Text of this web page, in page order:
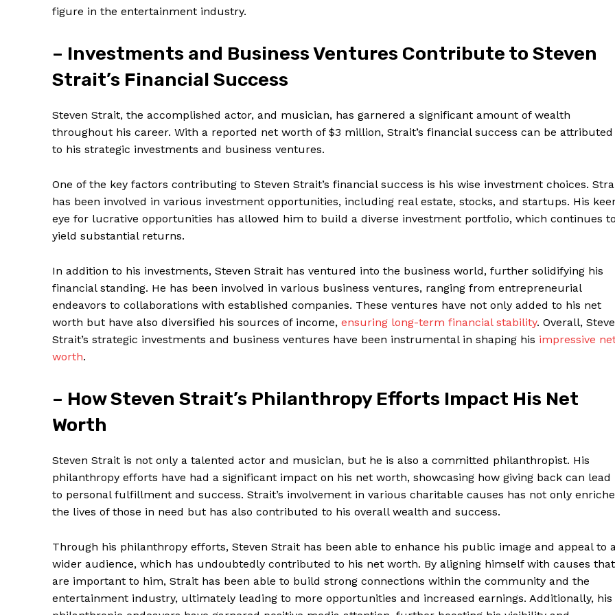
figure in the entertainment industry.
– Investments and Business Ventures Contribute to Steven
Strait’s Financial Success
Steven Strait, the accomplished actor, and musician, has garnered ⁤a ⁤significant amount of ‍wealth
throughout his career. With a reported net worth of $3 million, Strait’s financial​ success can​ be‌ attributed
to his strategic investments⁤ and business ventures.
One of the key factors ⁢contributing to Steven Strait’s financial success is‌ his wise investment choices.
has been involved in various investment‍ opportunities, including real estate, stocks, and startups. His
eye for lucrative opportunities has allowed him to build a diverse investment portfolio, which continues to
yield substantial returns.
In⁣ addition to his‍ investments, ⁢Steven Strait has ventured into the business world, further solidifying his
financial standing.‌ He has been involved in various⁤ business ventures, ranging from entrepreneurial
endeavors to collaborations‌ with established companies. ‌These​ ventures have not only added to his net
worth but have also diversified his sources of income, ensuring long-term financial stability. Overall,
Strait’s strategic investments and business ventures have ⁣been instrumental in shaping his⁣ impressive
worth.
– How Steven Strait’s Philanthropy ⁣Efforts Impact His Net
Worth
Steven Strait is not only a talented ⁤actor and musician, but ⁤he is also a ‌committed philanthropist. His ​
philanthropy efforts have had a significant impact on his net ⁤worth, ⁤showcasing how giving ‌back can lead
to personal fulfillment and success. Strait’s involvement in various charitable causes has not only
the‍ lives‍ of those ‍in need but has also contributed ⁢to his overall wealth and success.
Through his⁤ philanthropy efforts, Steven Strait has been ‍able to enhance his public image and appeal to
wider audience, which has undoubtedly contributed to his net worth. By aligning himself with causes that
are important⁤ to him, Strait has been ‌able to build⁤ strong connections within the community and ‌the
entertainment industry, ultimately leading to⁣ more opportunities and increased earnings. Additionally, his